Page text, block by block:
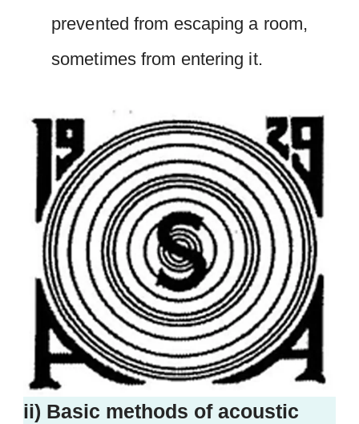
prevented from escaping a room,
sometimes from entering it.
ii) Basic methods of acoustic